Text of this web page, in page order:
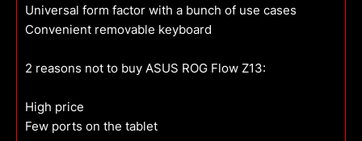
Universal form factor with a bunch of use cases
Convenient removable keyboard
2 reasons not to buy ASUS ROG Flow Z13:
High price
Few ports on the tablet